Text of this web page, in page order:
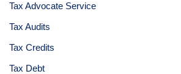
Tax Advocate Service
Tax Audits
Tax Credits
Tax Debt